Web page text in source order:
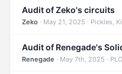
Audit of Zeko's circuits
Zeko · May 21, 2025 · Pickles,
Renegade · May 7th, 2025 ·